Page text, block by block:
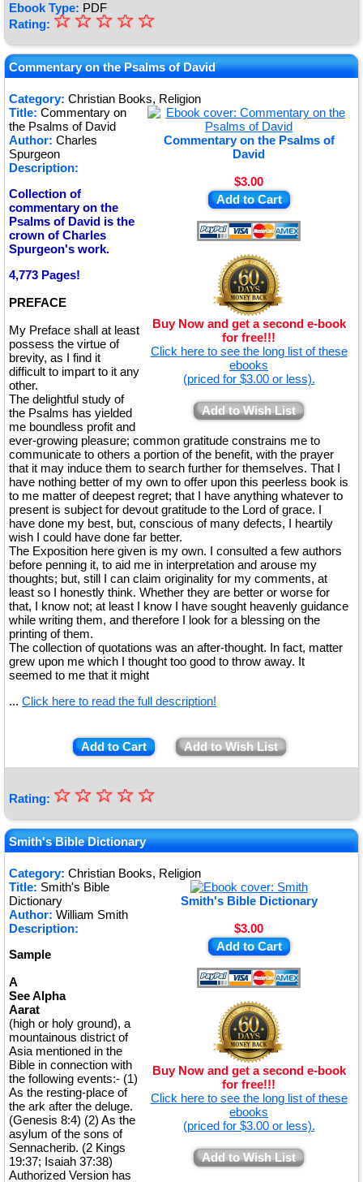
Ebook Type: PDF
Rating: ★
★
★
★
★
☆
☆
☆
☆
☆
Commentary on the Psalms of David
Category: Christian Books, Religion
Commentary on the Psalms of
David
$3.00
Add to Cart
Buy Now and get a second e-book
for free!!!
Click here to see the long list of these
ebooks
(priced for $3.00 or less).
Add to Wish List
Title: Commentary on
the Psalms of David
Author: Charles
Spurgeon
Description:
Collection of
commentary on the
Psalms of David is the
crown of Charles
Spurgeon's work.
4,773 Pages!
PREFACE
My Preface shall at least
possess the virtue of
brevity, as I find it
difficult to impart to it any
other.
The delightful study of
the Psalms has yielded
me boundless profit and
ever-growing pleasure; common gratitude constrains me to
communicate to others a portion of the benefit, with the prayer
that it may induce them to search further for themselves. That I
have nothing better of my own to offer upon this peerless book is
to me matter of deepest regret; that I have anything whatever to
present is subject for devout gratitude to the Lord of grace. I
have done my best, but, conscious of many defects, I heartily
wish I could have done far better.
The Exposition here given is my own. I consulted a few authors
before penning it, to aid me in interpretation and arouse my
thoughts; but, still I can claim originality for my comments, at
least so I honestly think. Whether they are better or worse for
that, I know not; at least I know I have sought heavenly guidance
while writing them, and therefore I look for a blessing on the
printing of them.
The collection of quotations was an after-thought. In fact, matter
grew upon me which I thought too good to throw away. It
seemed to me that it might
... Click here to read the full description!
Add to Cart Add to Wish List
Rating: ★
★
★
★
★
☆
☆
☆
☆
☆
Smith's Bible Dictionary
Category: Christian Books, Religion
Smith's Bible Dictionary
$3.00
Add to Cart
Buy Now and get a second e-book
for free!!!
Click here to see the long list of these
ebooks
(priced for $3.00 or less).
Add to Wish List
Title: Smith's Bible
Dictionary
Author: William Smith
Description:
Sample
A
See Alpha
Aarat
(high or holy ground), a
mountainous district of
Asia mentioned in the
Bible in connection with
the following events:- (1)
As the resting-place of
the ark after the deluge.
(Genesis 8:4) (2) As the
asylum of the sons of
Sennacherib. (2 Kings
19:37; Isaiah 37:38)
Authorized Version has